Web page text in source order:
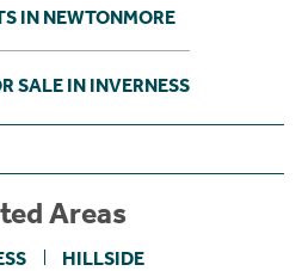
IN NEWTONMORE
SALE IN INVERNESS
Areas
HILLSIDE